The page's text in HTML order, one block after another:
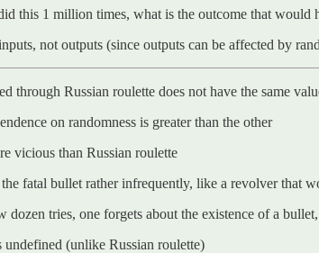
this 1 million times, what is the outcome that would
not outputs (since outputs can be affected by
through Russian roulette does not have the same
on randomness is greater than the other
vicious than Russian roulette
fatal bullet rather infrequently, like a revolver that
dozen tries, one forgets about the existence of a
undefined (unlike Russian roulette)